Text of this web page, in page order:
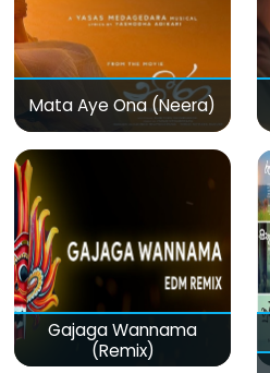
Mata Aye Ona (Neera)
Gajaga Wannama
(Remix)